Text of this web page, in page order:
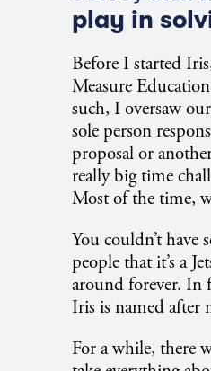
play in
Before I started
Measure
such, I oversaw
sole person
proposal or
really big time
Most of the time,
You couldn’t have
people that it’s a
around forever. In
Iris is named after
For a while, there